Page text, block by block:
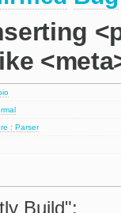
: Parser
Build":